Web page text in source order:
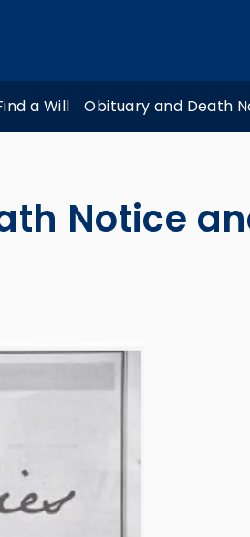
a Will Obituary and Death
Notice